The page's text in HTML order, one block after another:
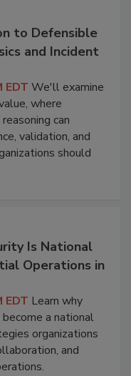
to Defensible
and Incident
EDT We'll examine
where
can
validation, and
should
Is National
Operations in
EDT Learn why
a national
organizations
and